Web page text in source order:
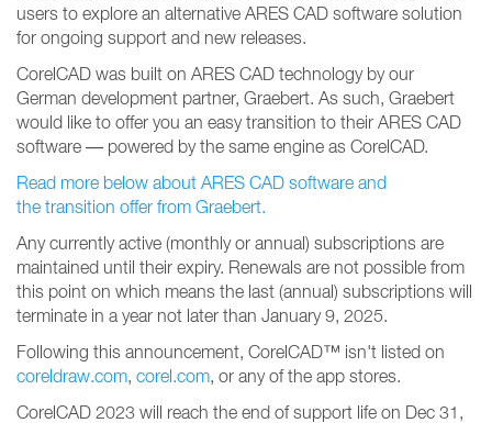
users to explore an alternative ARES CAD software solution
for ongoing support and new releases.
CorelCAD was built on ARES CAD technology by our
German development partner, Graebert. As such, Graebert
would like to offer you an easy transition to their ARES CAD
software — powered by the same engine as CorelCAD.
Read more below about ARES CAD software and
the transition offer from Graebert.
Any currently active (monthly or annual) subscriptions are
maintained until their expiry. Renewals are not possible from
this point on which means the last (annual) subscriptions will
terminate in a year not later than January 9, 2025.
Following this announcement, CorelCAD™ isn't listed on
coreldraw.com, corel.com, or any of the app stores.
CorelCAD 2023 will reach the end of support life on Dec 31,